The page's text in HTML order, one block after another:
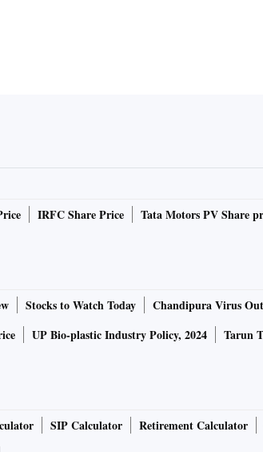
IRFC Share Price Tata Motors PV Share
Stocks to Watch Today Chandipura Virus
UP Bio-plastic Industry Policy, 2024
Tarun
SIP Calculator Retirement Calculator